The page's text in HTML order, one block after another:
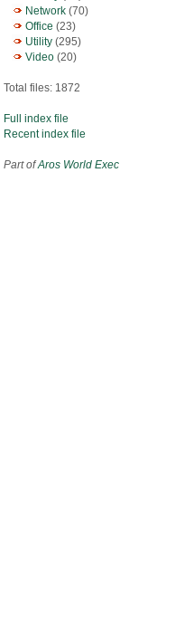
Network (70)
Office (23)
Utility (295)
Video (20)
Total files: 1872
Full index file
Recent index file
Part ofAros World Exec